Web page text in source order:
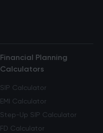
Financial Planning
Calculators
SIP Calculator
EMI Calculator
Step-Up SIP Calculator
FD Calculator